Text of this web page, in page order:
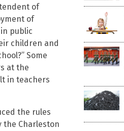
of
of
public
children and
Some
at the
in teachers
the rules
the Charleston